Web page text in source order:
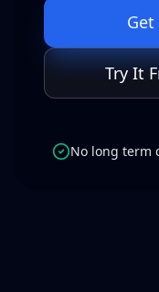
Try It
No long term